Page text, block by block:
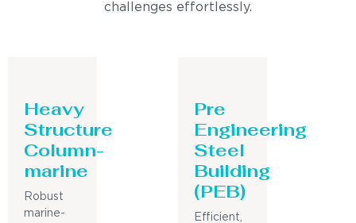
challenges effortlessly.
Heavy
Structure
Column-
marine
Robust
marine-
Pre
Engineering
Steel
Building
(PEB)
Efficient,